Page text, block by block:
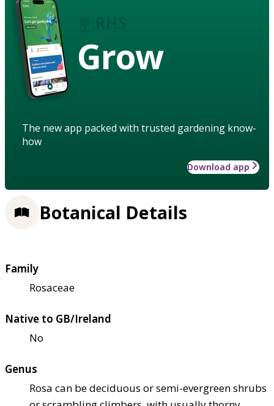
Grow
The new app packed with trusted gardening know-
how
Download app
Botanical Details
Family
Rosaceae
Native to GB/Ireland
No
Genus
Rosa can be deciduous or semi-evergreen shrubs